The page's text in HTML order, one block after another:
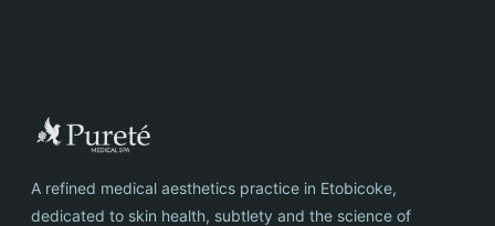
A refined medical aesthetics practice in Etobicoke,
dedicated to skin health, subtlety and the science of